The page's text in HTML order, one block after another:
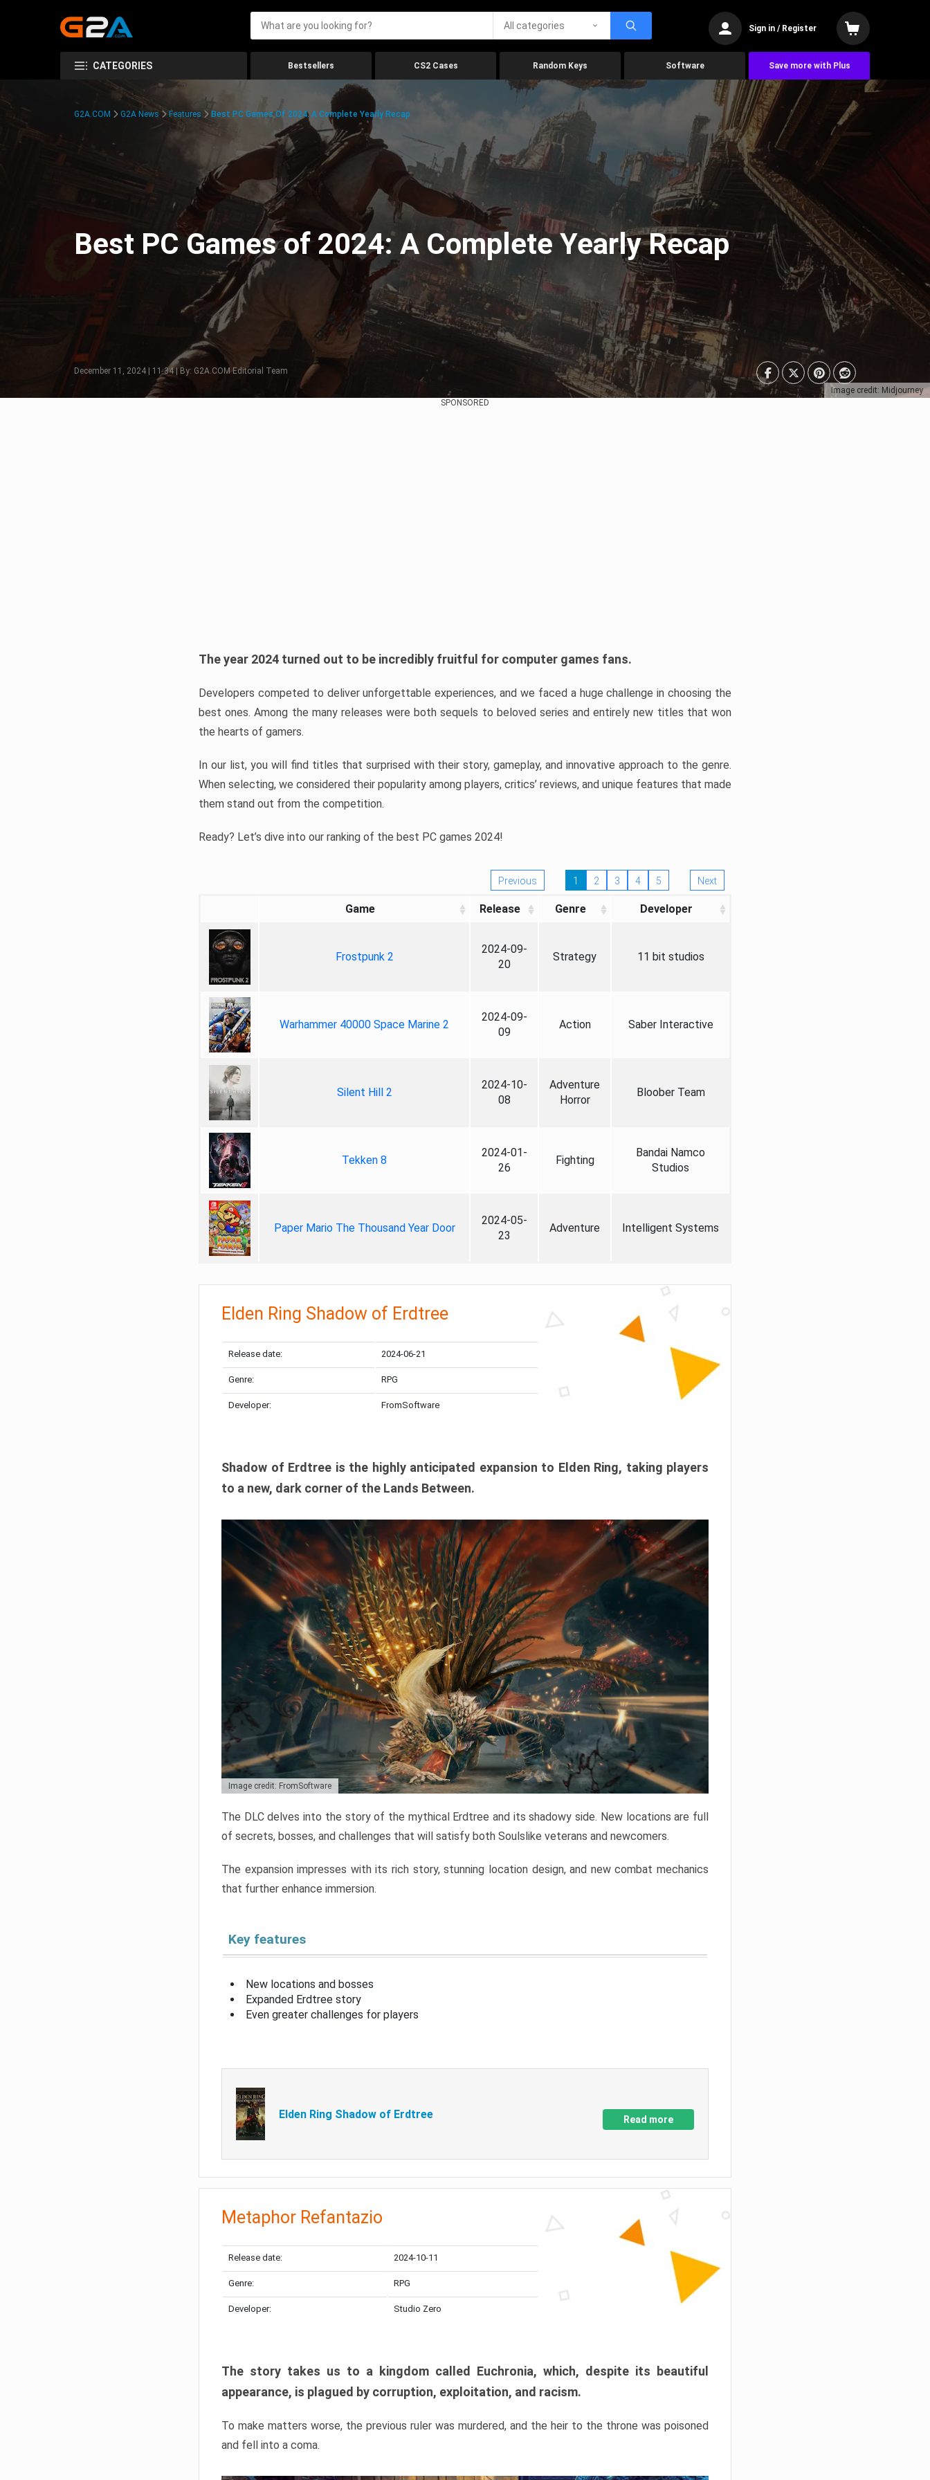
All categories Sign in / Register
CATEGORIES Bestsellers CS2 Cases Random Keys Software Save more with Plus
Image credit: Midjourney
G2A.COM G2A News Features Best PC Games Of 2024: A Complete Yearly Recap
Best PC Games of 2024: A Complete Yearly Recap
December 11, 2024 | 11:34 | By: G2A.COM Editorial Team
SPONSORED
The year 2024 turned out to be incredibly fruitful for computer games fans.
Developers competed to deliver unforgettable experiences, and we faced a huge challenge in choosing the
best ones. Among the many releases were both sequels to beloved series and entirely new titles that won
the hearts of gamers.
In our list, you will find titles that surprised with their story, gameplay, and innovative approach to the genre.
When selecting, we considered their popularity among players, critics’ reviews, and unique features that made
them stand out from the competition.
Ready? Let’s dive into our ranking of the best PC games 2024!
Previous 1 2 3 4 5 Next
Game Release Genre Developer
Frostpunk 2
2024-09-
20
Strategy 11 bit studios
Warhammer 40000 Space Marine 2
2024-09-
09
Action Saber Interactive
Silent Hill 2
2024-10-
08
Adventure
Horror
Bloober Team
Tekken 8
2024-01-
26
Fighting
Bandai Namco
Studios
Paper Mario The Thousand Year Door
2024-05-
23
Adventure Intelligent Systems
Elden Ring Shadow of Erdtree
Release date: 2024-06-21
Genre: RPG
Developer: FromSoftware
Shadow of Erdtree is the highly anticipated expansion to Elden Ring, taking players
to a new, dark corner of the Lands Between.
Image credit: FromSoftware
The DLC delves into the story of the mythical Erdtree and its shadowy side. New locations are full
of secrets, bosses, and challenges that will satisfy both Soulslike veterans and newcomers.
The expansion impresses with its rich story, stunning location design, and new combat mechanics
that further enhance immersion.
Key features
New locations and bosses
Expanded Erdtree story
Even greater challenges for players
Elden Ring Shadow of Erdtree Read more
Metaphor Refantazio
Release date: 2024-10-11
Genre: RPG
Developer: Studio Zero
The story takes us to a kingdom called Euchronia, which, despite its beautiful
appearance, is plagued by corruption, exploitation, and racism.
To make matters worse, the previous ruler was murdered, and the heir to the throne was poisoned
and fell into a coma.